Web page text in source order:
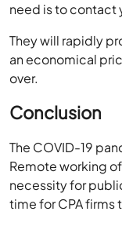
need is to contact
They will rapidly
an economical
over.
Conclusion
The COVID-19
Remote working
necessity for
time for CPA